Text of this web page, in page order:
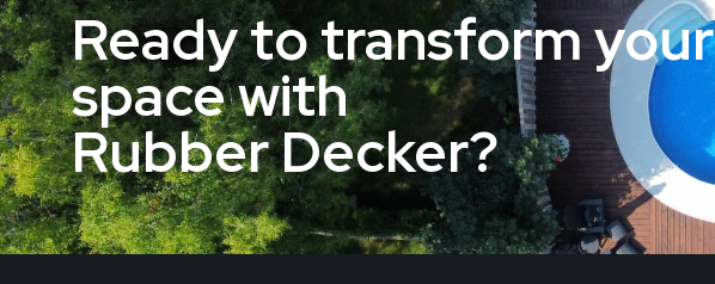
Ready to transform your
space with
Rubber Decker?